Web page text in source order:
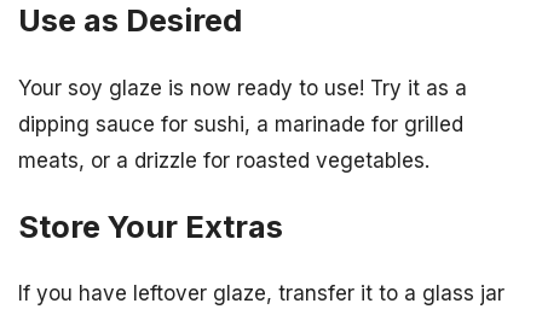
Use as Desired
Your soy glaze is now ready to use! Try it as a
dipping sauce for sushi, a marinade for grilled
meats, or a drizzle for roasted vegetables.
Store Your Extras
If you have leftover glaze, transfer it to a glass jar